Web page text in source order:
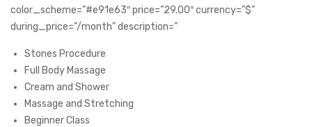
color_scheme=”#e91e63″ price=”29.00″ currency=”$”
during_price=”/month” description=”
Stones Procedure
Full Body Massage
Cream and Shower
Massage and Stretching
Beginner Class